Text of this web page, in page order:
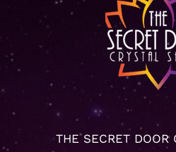
THE SECRET DOOR